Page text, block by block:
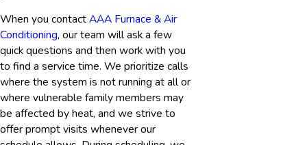
When you contactAAA Furnace & Air
Conditioning, our team will ask a few
quick questions and then work with you
to find a service time. We prioritize calls
where the system is not running at all or
where vulnerable family members may
be affected by heat, and we strive to
offer prompt visits whenever our